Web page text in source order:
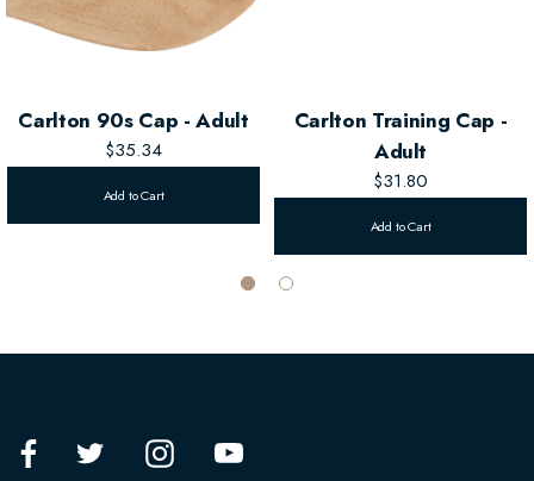
Carlton 90s Cap - Adult
$35.34
Add to Cart
Carlton Training Cap -
Adult
$31.80
Add to Cart